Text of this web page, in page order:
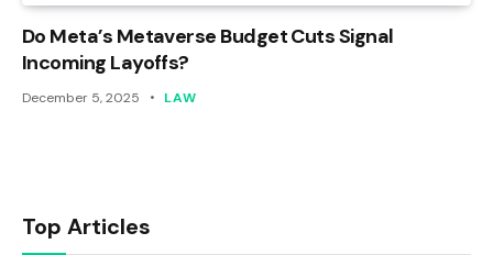
Do Meta’s Metaverse Budget Cuts Signal
Incoming Layoffs?
December 5, 2025 LAW
Top Articles